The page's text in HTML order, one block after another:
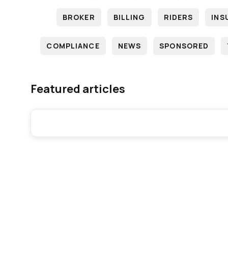
BROKER BILLING RIDERS
COMPLIANCE NEWS SPONSORED
Featured articles